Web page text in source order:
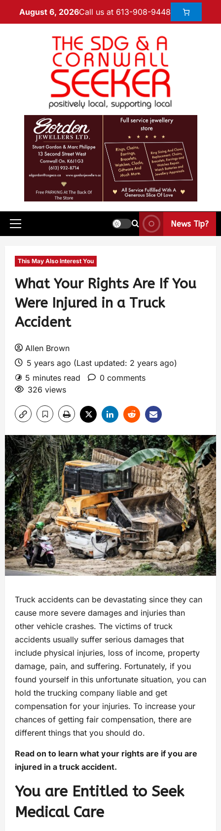
August 6, 2026Call us at 613-908-9448
News Tip?
This May Also Interest You
What Your Rights Are If You
Were Injured in a Truck
Accident
Allen Brown
5 years ago (Last updated: 2 years ago)
5 minutes read
0 comments
326 views
Truck accidents can be devastating since they can
cause more severe damages and injuries than
other vehicle crashes. The victims of truck
accidents usually suffer serious damages that
include physical injuries, loss of income, property
damage, pain, and suffering. Fortunately, if you
found yourself in this unfortunate situation, you can
hold the trucking company liable and get
compensation for your injuries. To increase your
chances of getting fair compensation, there are
different things that you should do.
Read on to learn what your rights are if you are
injured in a truck accident.
You are Entitled to Seek
Medical Care